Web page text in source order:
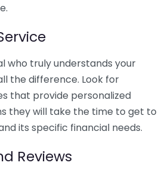
who truly understands your
the difference. Look for
that provide personalized
they will take the time to get to
its specific financial needs.
Reviews